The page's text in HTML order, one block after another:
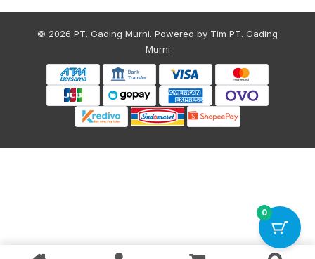
© 2026 PT. Gading Murni. Powered by Tim PT. Gading
Murni
0